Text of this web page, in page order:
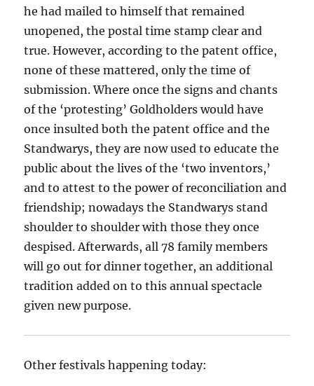
he had mailed to himself that remained
unopened, the postal time stamp clear and
true. However, according to the patent office,
none of these mattered, only the time of
submission. Where once the signs and chants
of the ‘protesting’ Goldholders would have
once insulted both the patent office and the
Standwarys, they are now used to educate the
public about the lives of the ‘two inventors,’
and to attest to the power of reconciliation and
friendship; nowadays the Standwarys stand
shoulder to shoulder with those they once
despised. Afterwards, all 78 family members
will go out for dinner together, an additional
tradition added on to this annual spectacle
given new purpose.
Other festivals happening today: